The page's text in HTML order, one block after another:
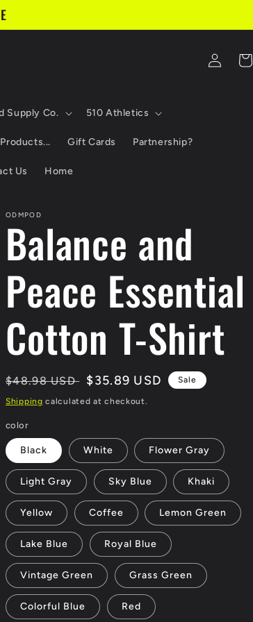
Supply Co. 510 Athletics
Gift Cards Partnership?
Us Home
Log
in
Cart
ODMPOD
Balance and
Peace Essential
Cotton T-Shirt
Regular
price
$48.98 USD Sale
price
$35.89 USD Sale
Shipping calculated at checkout.
color
Black White Flower Gray
Light Gray Sky Blue Khaki
Yellow Coffee Lemon Green
Lake Blue Royal Blue
Vintage Green Grass Green
Colorful Blue Red